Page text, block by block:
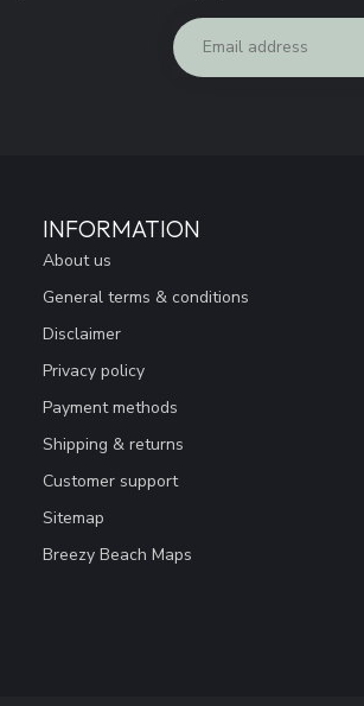
INFORMATION
About us
General terms & conditions
Disclaimer
Privacy policy
Payment methods
Shipping & returns
Customer support
Sitemap
Breezy Beach Maps